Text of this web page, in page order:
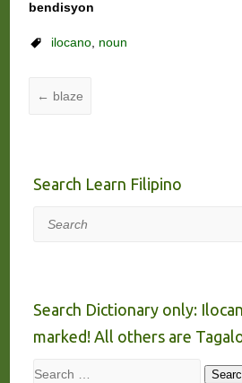
bendisyon
ilocano, noun
← blaze
Search Learn Filipino
Search
Search Dictionary only:
marked! All others are
Search